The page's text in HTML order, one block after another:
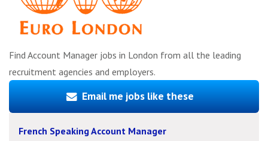
Find Account Manager jobs in London from all the leading
recruitment agencies and employers.
Email me jobs like these
French Speaking Account Manager